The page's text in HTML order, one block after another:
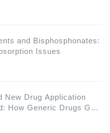
and Bisphosphonates:
Issues
New Drug Application
How Generic Drugs Get